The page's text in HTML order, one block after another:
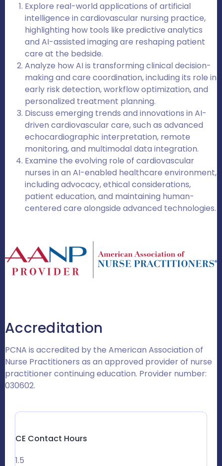
Explore real-world applications of artificial
intelligence in cardiovascular nursing practice,
highlighting how tools like predictive analytics
and AI-assisted imaging are reshaping patient
care at the bedside.
Analyze how AI is transforming clinical decision-
making and care coordination, including its role in
early risk detection, workflow optimization, and
personalized treatment planning.
Discuss emerging trends and innovations in AI-
driven cardiovascular care, such as advanced
echocardiographic interpretation, remote
monitoring, and multimodal data integration.
Examine the evolving role of cardiovascular
nurses in an AI-enabled healthcare environment,
including advocacy, ethical considerations,
patient education, and maintaining human-
centered care alongside advanced technologies.
Accreditation
PCNA is accredited by the American Association of
Nurse Practitioners as an approved provider of nurse
practitioner continuing education. Provider number:
030602.
CE Contact Hours
1.5